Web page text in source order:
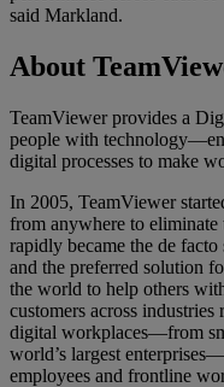
said Markland.
About
TeamViewer provides a
people with
digital processes to make
In 2005, TeamViewer
from anywhere to
rapidly became the de facto
and the preferred solution
the world to help others
customers across
digital workplaces—from
world’s largest
employees and frontline